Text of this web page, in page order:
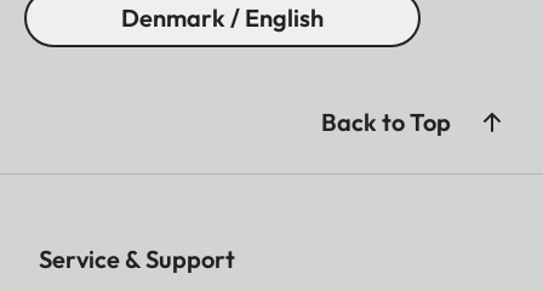
Denmark / English
Back to Top
Service & Support